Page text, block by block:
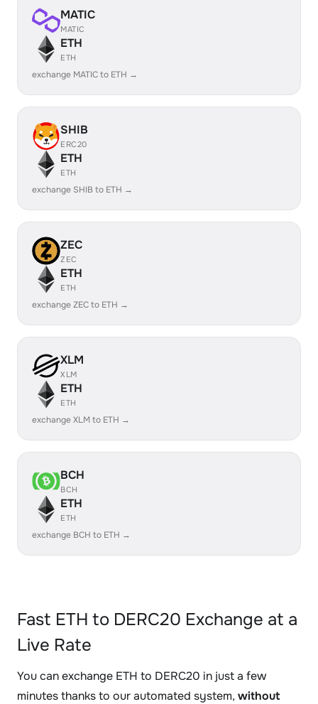
MATIC
MATIC
ETH
ETH
exchange MATIC to ETH →
SHIB
ERC20
ETH
ETH
exchange SHIB to ETH →
ZEC
ZEC
ETH
ETH
exchange ZEC to ETH →
XLM
XLM
ETH
ETH
exchange XLM to ETH →
BCH
BCH
ETH
ETH
exchange BCH to ETH →
Fast ETH to DERC20 Exchange at a
Live Rate
You can exchange ETH to DERC20 in just a few
minutes thanks to our automated system, without